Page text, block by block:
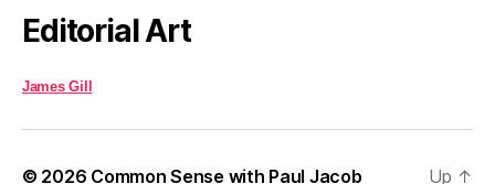
Editorial Art
James Gill
© 2026 Common Sense with Paul Jacob Up ↑